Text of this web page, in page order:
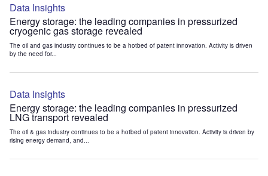
Data Insights
Energy storage: the leading companies in pressurized
cryogenic gas storage revealed
The oil and gas industry continues to be a hotbed of patent innovation. Activity is driven
by the need for...
Data Insights
Energy storage: the leading companies in pressurized
LNG transport revealed
The oil & gas industry continues to be a hotbed of patent innovation. Activity is driven by
rising energy demand, and...